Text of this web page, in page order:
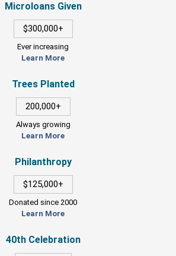
Microloans Given
$300,000+
Ever increasing
Learn More
Trees Planted
200,000+
Always growing
Learn More
Philanthropy
$125,000+
Donated since 2000
Learn More
40th Celebration